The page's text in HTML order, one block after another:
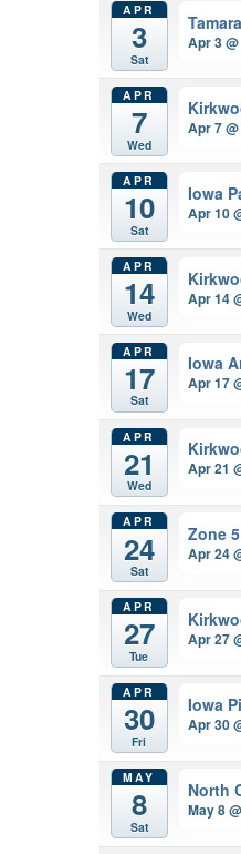
APR
3
Sat
Apr 3
APR
7
Wed
Apr 7
APR
10
Sat
Iowa
Apr 10
APR
14
Wed
Apr 14
APR
17
Sat
Iowa
Apr 17
APR
21
Wed
Apr 21
APR
24
Sat
Zone
Apr 24
APR
27
Tue
Apr 27
APR
30
Fri
Iowa
Apr 30
MAY
8
Sat
North
May 8